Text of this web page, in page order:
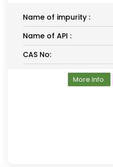
Name of impurity :
Name of API :
CAS No:
More Info